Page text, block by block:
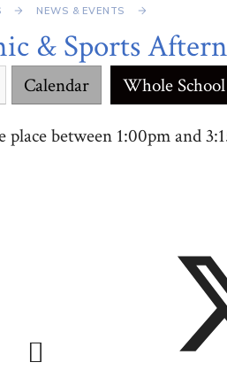
NEWS & EVENTS
& Sports
Calendar Whole
between 1:00pm and